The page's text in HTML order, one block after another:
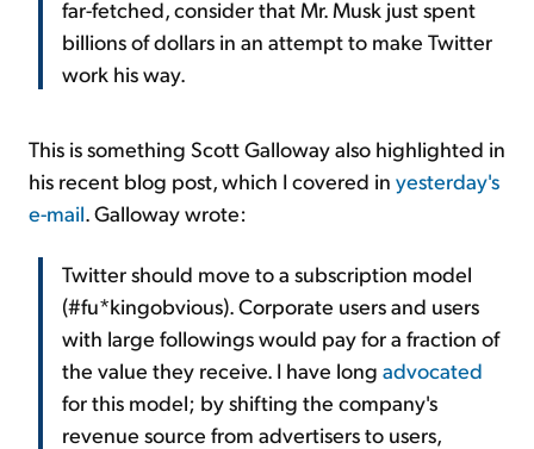
far-fetched, consider that Mr. Musk just spent
billions of dollars in an attempt to make Twitter
work his way.
This is something Scott Galloway also highlighted in
his recent blog post, which I covered in yesterday's
e-mail. Galloway wrote:
Twitter should move to a subscription model
(#fu*kingobvious). Corporate users and users
with large followings would pay for a fraction of
the value they receive. I have long advocated
for this model; by shifting the company's
revenue source from advertisers to users,